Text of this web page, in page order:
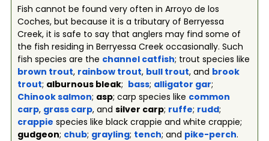
Fish cannot be found very often in Arroyo de los
Coches, but because it is a tributary of Berryessa
Creek, it is safe to say that anglers may find some of
the fish residing in Berryessa Creek occasionally. Such
fish species are the channel catfish; trout species like
brown trout, rainbow trout, bull trout, and brook
trout; alburnous bleak; bass; alligator gar;
Chinook salmon; asp; carp species like common
carp, grass carp, and silver carp; ruffe; rudd;
crappie species like black crappie and white crappie;
gudgeon; chub; grayling; tench; and pike-perch.